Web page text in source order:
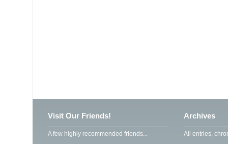
Visit Our Friends!
A few highly recommended friends...
Archives
All entries,